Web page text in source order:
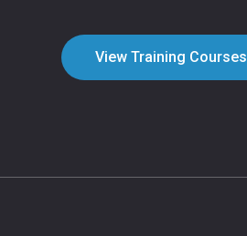
View Training Courses